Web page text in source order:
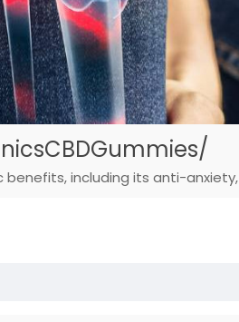
benefits, including its anti-anxiety,